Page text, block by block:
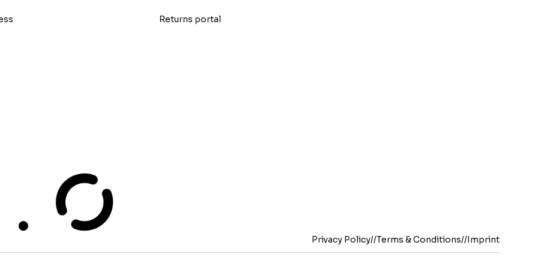
Returns portal
Privacy Policy//Terms & Conditions//Imprint